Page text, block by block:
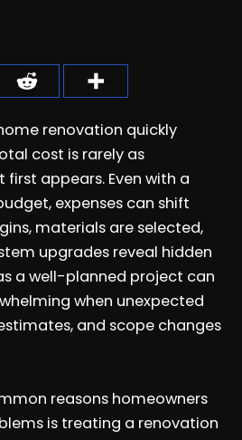
renovation quickly
cost is rarely as
appears. Even with a
expenses can shift
materials are selected,
upgrades reveal hidden
a well-planned project can
when unexpected
and scope changes
reasons homeowners
is treating a renovation